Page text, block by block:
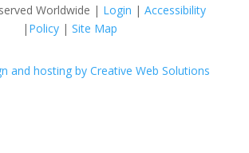
Worldwide | Login | Accessibility
| Policy |Site Map
and hosting by Creative Web Solutions